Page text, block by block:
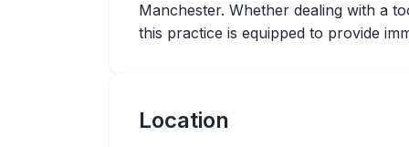
Manchester. Whether dealing with a
this practice is equipped to provide
Location